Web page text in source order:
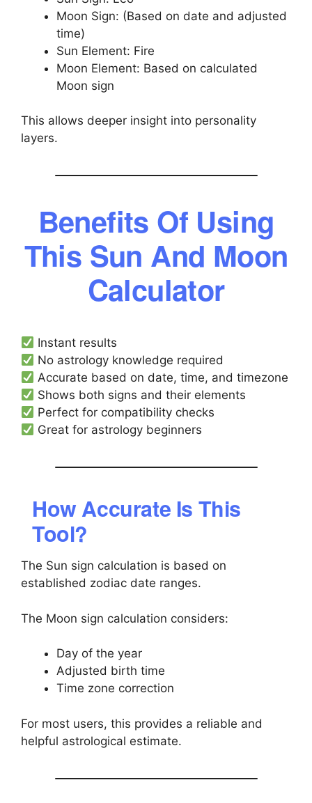
Moon Sign: (Based on date and adjusted
time)
Sun Element: Fire
Moon Element: Based on calculated
Moon sign
This allows deeper insight into personality
layers.
Benefits Of Using
This Sun And Moon
Calculator
Instant results
No astrology knowledge required
Accurate based on date, time, and timezone
Shows both signs and their elements
Perfect for compatibility checks
Great for astrology beginners
How Accurate Is This
Tool?
The Sun sign calculation is based on
established zodiac date ranges.
The Moon sign calculation considers:
Day of the year
Adjusted birth time
Time zone correction
For most users, this provides a reliable and
helpful astrological estimate.